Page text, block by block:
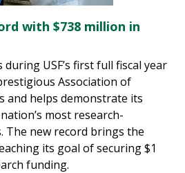
with $738 million in
USF’s first full fiscal year
Association of
and helps demonstrate its
most research-
The new record brings the
its goal of securing $1
funding.